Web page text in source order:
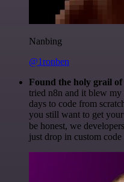
Nanbing
@1ronben
Found the holy grail of
tried n8n and it blew
days to code from
you still want to get
be honest, we
just drop in custom